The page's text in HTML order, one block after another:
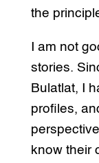
the
I am not
stories.
Bulatlat, I
profiles,
know their